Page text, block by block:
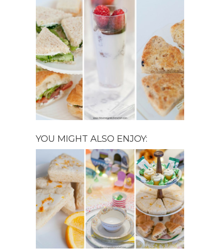
YOU MIGHT ALSO ENJOY: